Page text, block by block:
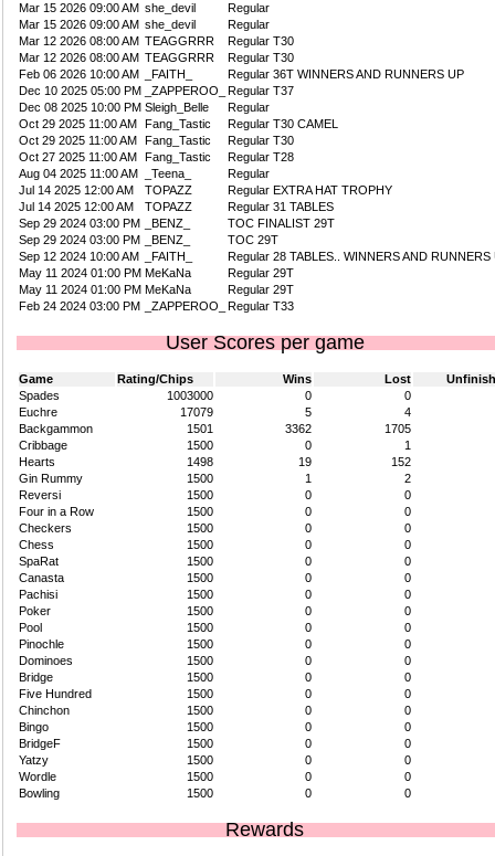
Mar 15 2026 09:00 AM she_devil
Regular
Mar 15 2026 09:00 AM she_devil
Regular
Mar 12 2026 08:00 AM TEAGGRRR
Regular T30
Mar 12 2026 08:00 AM TEAGGRRR
Regular T30
Feb 06 2026 10:00 AM
_FAITH_
Regular 36T WINNERS AND RUNNERS UP
Dec 10 2025 05:00 PM
_ZAPPEROO_
Regular T37
Dec 08 2025 10:00 PM Sleigh_Belle
Regular
Oct 29 2025 11:00 AM Fang_Tastic
Regular T30 CAMEL
Oct 29 2025 11:00 AM Fang_Tastic
Regular T30
Oct 27 2025 11:00 AM Fang_Tastic
Regular T28
Aug 04 2025 11:00 AM
_Teena_
Regular
Jul 14 2025 12:00 AM
TOPAZZ
Regular EXTRA HAT TROPHY
Jul 14 2025 12:00 AM
TOPAZZ
Regular 31 TABLES
Sep 29 2024 03:00 PM
_BENZ_
TOC FINALIST 29T
Sep 29 2024 03:00 PM
_BENZ_
TOC 29T
Sep 12 2024 10:00 AM
_FAITH_
Regular 28 TABLES.. WINNERS AND RUNNERS
May 11 2024 01:00 PM MeKaNa
Regular 29T
May 11 2024 01:00 PM MeKaNa
Regular 29T
Feb 24 2024 03:00 PM
_ZAPPEROO_ Regular T33
User Scores per game
Game Rating/Chips Wins Lost
Spades
1003000 0
0
Euchre
17079 5
4
Backgammon
1501 3362
1705
Cribbage
1500 0
1
Hearts
1498 19
152
Gin Rummy
1500 1
2
Reversi
1500 0
0
Four in a Row
1500 0
0
Checkers
1500 0
0
Chess
1500 0
0
SpaRat
1500 0
0
Canasta
1500 0
0
Pachisi
1500 0
0
Poker
1500 0
0
Pool
1500 0
0
Pinochle
1500 0
0
Dominoes
1500 0
0
Bridge
1500 0
0
Five Hundred
1500 0
0
Chinchon
1500 0
0
Bingo
1500 0
0
BridgeF
1500 0
0
Yatzy
1500 0
0
Wordle
1500 0
0
Bowling
1500 0 0
Rewards